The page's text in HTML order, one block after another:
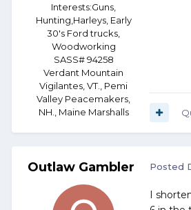
Interests:Guns,
Hunting,Harleys, Early
30's Ford trucks,
Woodworking
SASS# 94258
Verdant Mountain
Vigilantes, VT., Pemi
Valley Peacemakers,
NH., Maine Marshalls
Outlaw Gambler Posted
I